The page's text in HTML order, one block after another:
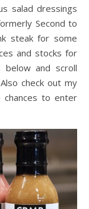
salad dressings
Second to
steak for some
and stocks for
below and scroll
check out my
chances to enter